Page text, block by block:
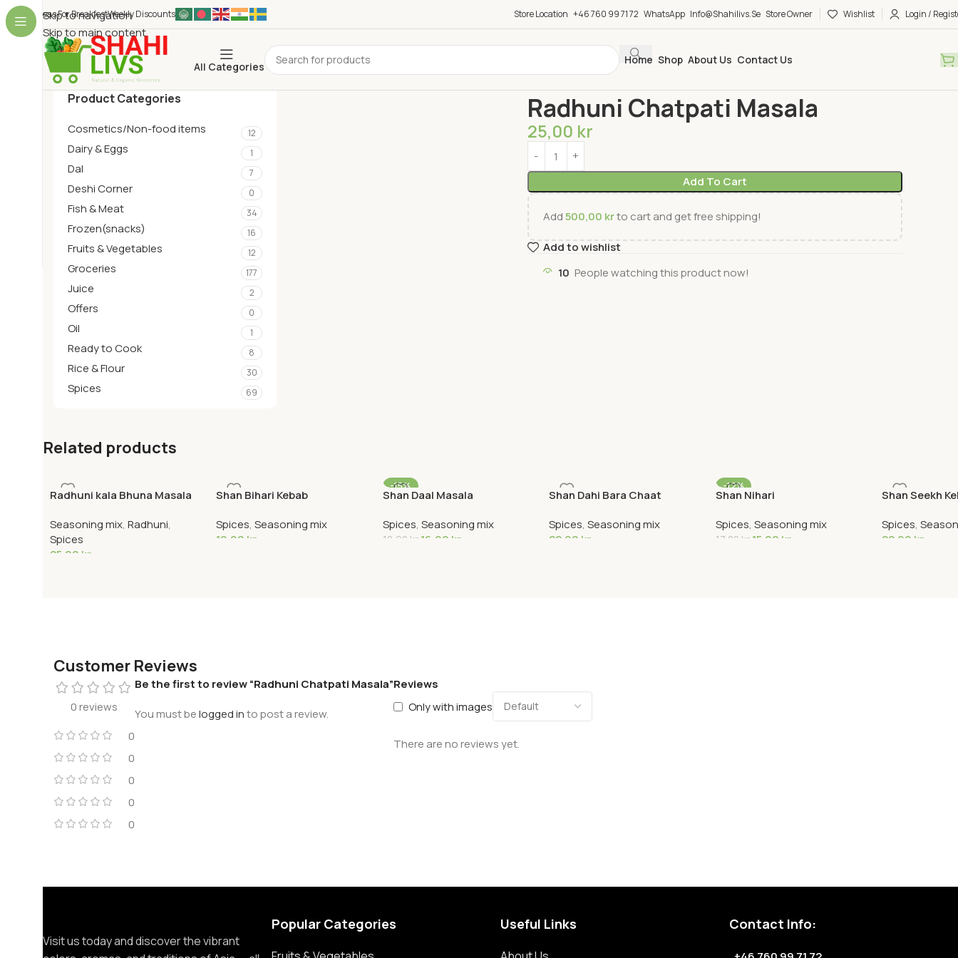
Skip to navigation
Skip to main content
Ideas For BreakfestWeekly Discounts Store Location +46 760 99 71 72 WhatsApp Info@shahilivs.se Store Owner Wishlist Login /
All Categories
Home Shop About Us Contact Us
Product Categories
Cosmetics/Non-food items 12
Dairy & Eggs 1
Dal 7
Deshi Corner 0
Fish & Meat 34
Frozen(snacks) 16
Fruits & Vegetables 12
Groceries 177
Juice 2
Offers 0
Oil 1
Ready to Cook 8
Rice & Flour 30
Spices 69
Radhuni Chatpati Masala
25,00 kr
Add To Cart
Add500,00 krto cart and get free shipping!
Add to wishlist
10 People watching this product now!
Related products
Radhuni kala Bhuna Masala
Seasoning mix, Radhuni,
Spices
25,00 kr
Shan Bihari Kebab
Spices,Seasoning mix
19,90 kr
-15%
Shan Daal Masala
Spices, Seasoning mix
18,90 kr 16,00 kr
Shan Dahi Bara Chaat
Spices,Seasoning mix
22,90 kr
-12%
Shan Nihari
Spices, Seasoning mix
17,00 kr 15,00 kr
Shan Seekh
Spices,
22,90 kr
Customer Reviews
0 reviews
0
0
0
0
0
Reviews
Only with images
There are no reviews yet.
Be the first to review “Radhuni Chatpati Masala”
You must belogged into post a review.
Visit us today and discover the vibrant
Popular Categories Useful Links Contact Info: